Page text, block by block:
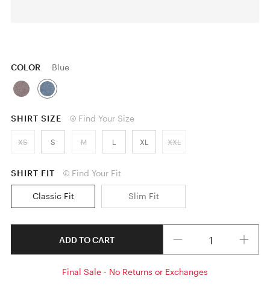
COLOR Blue
SHIRT SIZE Find Your Size
XS S M L XL XXL
SHIRT FIT Find Your Fit
Classic Fit Slim Fit
ADD TO CART
Final Sale - No Returns or Exchanges